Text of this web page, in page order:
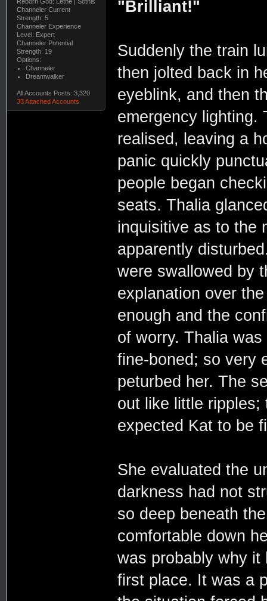
Channeler Current
Strength: 5
Channeler Experience
Level: Expert
Channeler Potential
Strength: 19
Options:
Channeler
Dreamwalker
All Accounts Posts: 3,320
33 Attached Accounts
"Brilliant!"
Suddenly the train
then jolted back in
eyeblink, and then
emergency lighting.
realised, leaving a
panic quickly
people began
seats. Thalia
inquisitive as to the
apparently
were swallowed by
explanation over
enough and the
of worry. Thalia
fine-boned; so very
peturbed her. The
out like little
expected Kat to be
She evaluated the
darkness had not
so deep beneath
comfortable down
was probably why it
first place. It was a